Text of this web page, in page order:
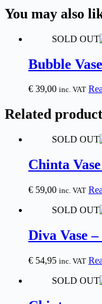
You may also
SOLD OUT
Bubble
€ 39,00 inc. VAT
Related
SOLD OUT
Chinta
€ 59,00 inc. VAT
SOLD OUT
Diva Vase –
€ 54,95 inc. VAT
SOLD OUT